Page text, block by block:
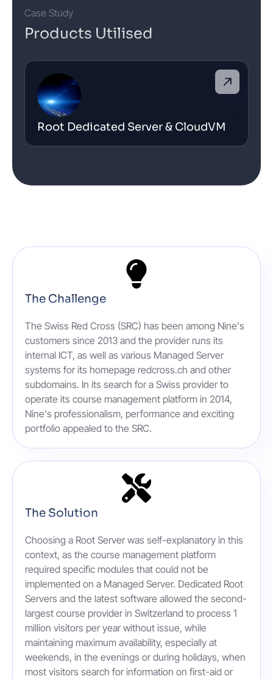
Case Study
Products Utilised
Root Dedicated Server & CloudVM
The Challenge
The Swiss Red Cross (SRC) has been among Nine's
customers since 2013 and the provider runs its
internal ICT, as well as various Managed Server
systems for its homepage redcross.ch and other
subdomains. In its search for a Swiss provider to
operate its course management platform in 2014,
Nine's professionalism, performance and exciting
portfolio appealed to the SRC.
The Solution
Choosing a Root Server was self-explanatory in this
context, as the course management platform
required specific modules that could not be
implemented on a Managed Server. Dedicated Root
Servers and the latest software allowed the second-
largest course provider in Switzerland to process 1
million visitors per year without issue, while
maintaining maximum availability, especially at
weekends, in the evenings or during holidays, when
most visitors search for information on first-aid or